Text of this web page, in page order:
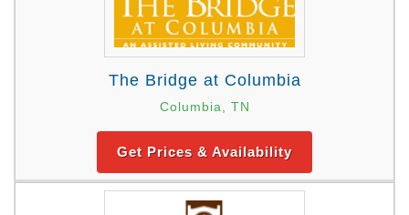
The Bridge at Columbia
Columbia, TN
Get Prices & Availability